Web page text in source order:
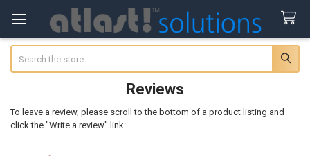
Reviews
To leave a review, please scroll to the bottom of a product listing and
click the "Write a review" link: